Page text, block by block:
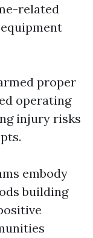
related
proper
operating
injury risks
embody
building